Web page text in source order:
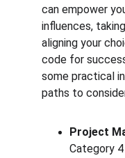
can empower
influences,
aligning your
code for
some practical
paths to
Project
Category